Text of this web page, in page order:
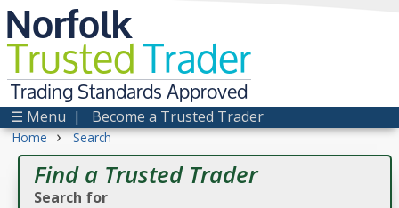
Norfolk
TrustedTrader
Trading Standards Approved
☰ Menu | Become a Trusted Trader
Home › Search
Find a Trusted Trader
Search for